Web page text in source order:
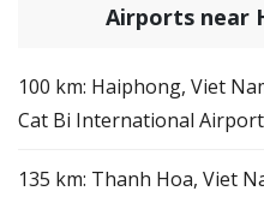
Airports near
100 km: Haiphong, Viet
Cat Bi International Airport
135 km: Thanh Hoa, Viet